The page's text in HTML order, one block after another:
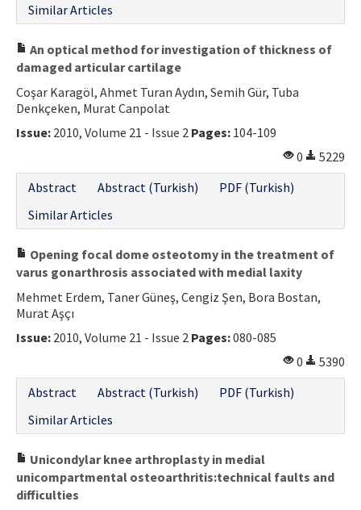
Similar Articles
An optical method for investigation of thickness of
damaged articular cartilage
Coşar Karagöl, Ahmet Turan Aydın, Semih Gür, Tuba
Denkçeken, Murat Canpolat
Issue: 2010, Volume 21 - Issue 2 Pages: 104-109
0
5229
Abstract
Abstract (Turkish)
PDF (Turkish)
Similar Articles
Opening focal dome osteotomy in the treatment of
varus gonarthrosis associated with medial laxity
Mehmet Erdem, Taner Güneş, Cengiz Şen, Bora Bostan,
Murat Aşçı
Issue: 2010, Volume 21 - Issue 2 Pages:080-085
0
5390
Abstract
Abstract (Turkish)
PDF (Turkish)
Similar Articles
Unicondylar knee arthroplasty in medial
unicompartmental osteoarthritis:technical faults and
difficulties